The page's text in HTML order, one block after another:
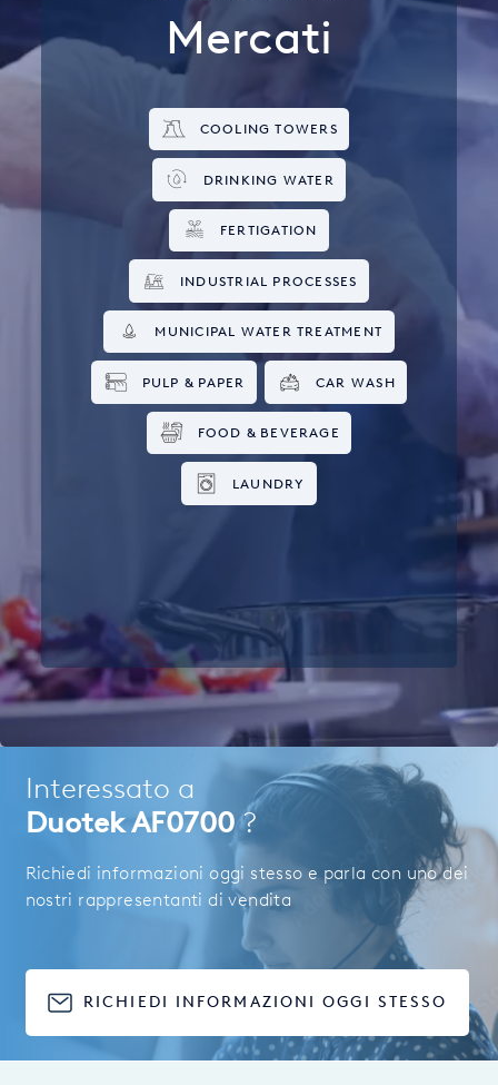
Mercati
COOLING TOWERS
DRINKING WATER
FERTIGATION
INDUSTRIAL PROCESSES
MUNICIPAL WATER TREATMENT
PULP & PAPER CAR WASH
FOOD & BEVERAGE
LAUNDRY
Interessato a
Duotek AF0700?
Richiedi informazioni oggi stesso e parla con uno dei
nostri rappresentanti di vendita
RICHIEDI INFORMAZIONI OGGI STESSO